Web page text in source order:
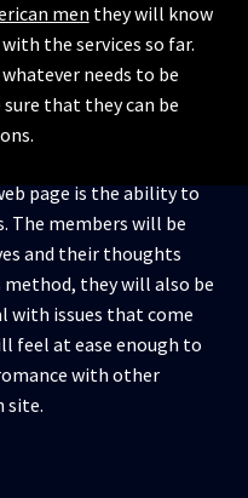
men they will know
the services so far.
needs to be
that they can be
page is the ability to
The members will be
and their thoughts
they will also be
with issues that come
feel at ease enough to
with other
site.